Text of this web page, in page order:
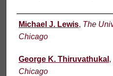
Authors
Michael J. Lewis, The
Chicago
George K. Thiruvathukal ,
Chicago